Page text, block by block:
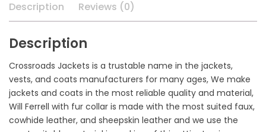
Description Reviews (0)
Description
Crossroads Jackets is a trustable name in the jackets,
vests, and coats manufacturers for many ages, We make
jackets and coats in the most reliable quality and material,
Will Ferrell with fur collar is made with the most suited faux,
cowhide leather, and sheepskin leather and we use the